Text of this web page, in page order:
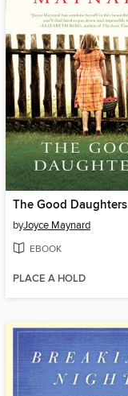
The Good Daughters
byJoyce Maynard
EBOOK
PLACE A HOLD